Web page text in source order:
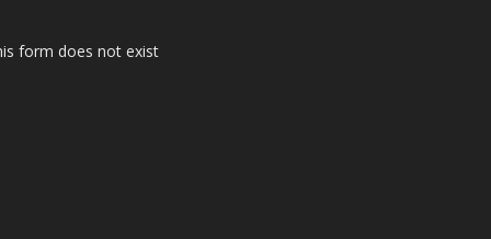
form does not exist